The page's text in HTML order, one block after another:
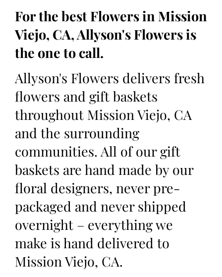
For the best Flowers in Mission
Viejo, CA, Allyson's Flowers is
the one to call.
Allyson's Flowers delivers fresh
flowers and gift baskets
throughout Mission Viejo, CA
and the surrounding
communities. All of our gift
baskets are hand made by our
floral designers, never pre-
packaged and never shipped
overnight – everything we
make is hand delivered to
Mission Viejo, CA.